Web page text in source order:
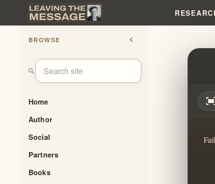
BROWSE chevron_left
search
Home
Author
Social
Partners
Books